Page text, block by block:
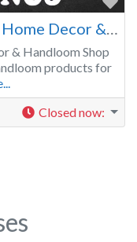
& Handloom Shop
products for
Closed now: